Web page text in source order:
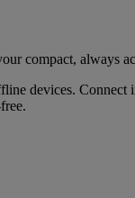
compact, always
devices. Connect